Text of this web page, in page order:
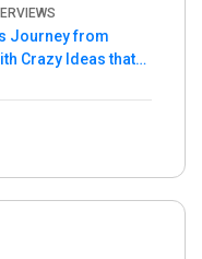
Journey from
Crazy Ideas that